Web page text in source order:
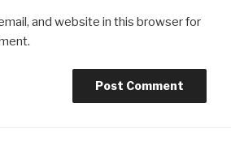
and website in this browser for